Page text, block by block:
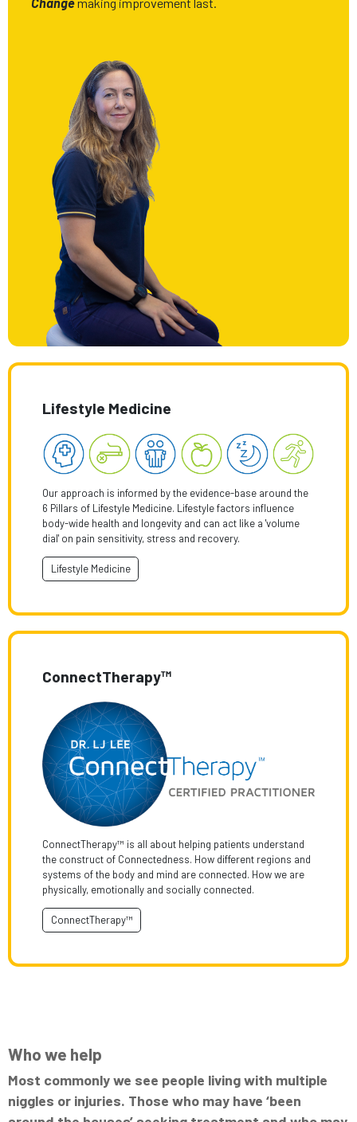
Lifestyle Medicine
Our approach is informed by the evidence-base around the
6 Pillars of Lifestyle Medicine. Lifestyle factors influence
body-wide health and longevity and can act like a 'volume
dial' on pain sensitivity, stress and recovery.
Lifestyle Medicine
ConnectTherapy™
ConnectTherapy™ is all about helping patients understand
the construct of Connectedness. How different regions and
systems of the body and mind are connected. How we are
physically, emotionally and socially connected.
ConnectTherapy™
Who we help
Most commonly we see people living with multiple
niggles or injuries. Those who may have ‘been